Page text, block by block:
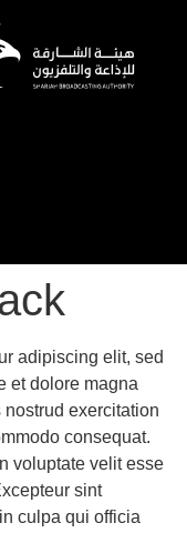
adipiscing elit, sed
et dolore magna
exercitation
consequat.
voluptate velit esse
sint
culpa qui officia